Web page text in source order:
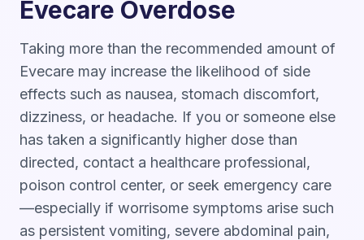
Evecare Overdose
Taking more than the recommended amount of
Evecare may increase the likelihood of side
effects such as nausea, stomach discomfort,
dizziness, or headache. If you or someone else
has taken a significantly higher dose than
directed, contact a healthcare professional,
poison control center, or seek emergency care
—especially if worrisome symptoms arise such
as persistent vomiting, severe abdominal pain,